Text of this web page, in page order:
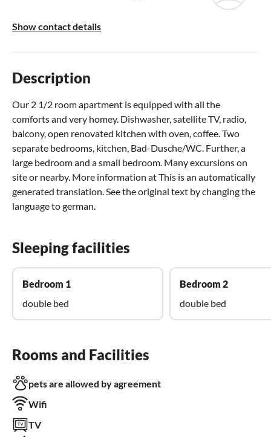
Show contact details
Description
Our 2 1/2 room apartment is equipped with all the
comforts and very homey. Dishwasher, satellite TV, radio,
balcony, open renovated kitchen with oven, coffee. Two
separate bedrooms, kitchen, Bad-Dusche/WC. Further, a
large bedroom and a small bedroom. Many excursions on
site or nearby. More information at This is an automatically
generated translation. See the original text by changing the
language to german.
Sleeping facilities
Bedroom 1
double bed
Bedroom 2
double bed
Rooms and Facilities
pets are allowed by agreement
Wifi
TV